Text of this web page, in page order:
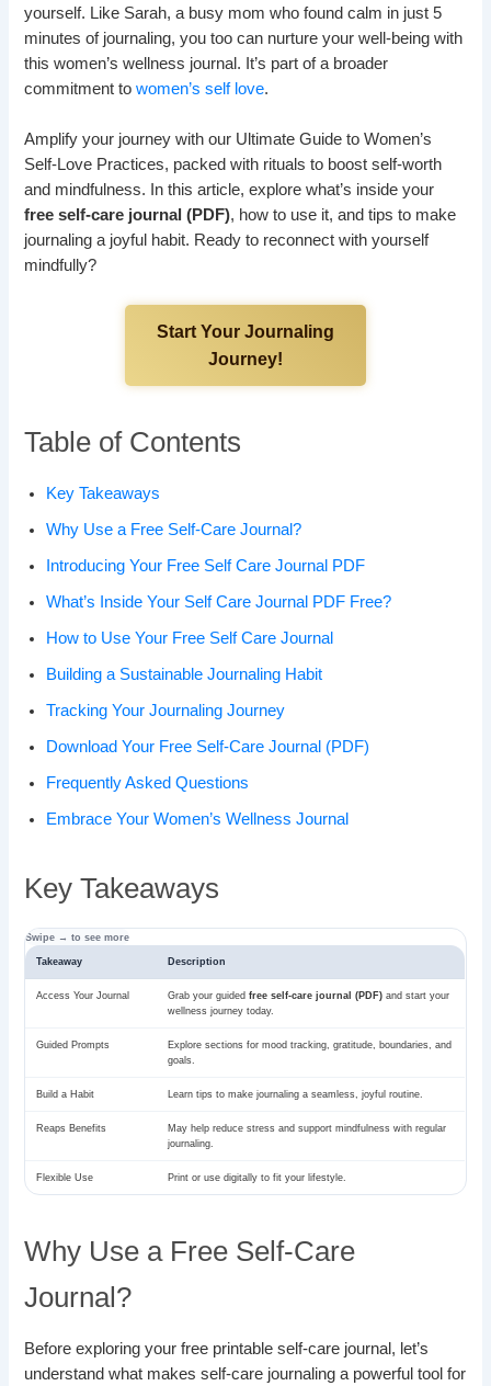
yourself. Like Sarah, a busy mom who found calm in just 5
minutes of journaling, you too can nurture your well-being with
this women’s wellness journal. It’s part of a broader
commitment towomen’s self love.
Amplify your journey with our Ultimate Guide to Women’s
Self-Love Practices, packed with rituals to boost self-worth
and mindfulness. In this article, explore what’s inside your
free self-care journal (PDF), how to use it, and tips to make
journaling a joyful habit. Ready to reconnect with yourself
mindfully?
Start Your Journaling
Journey!
Table of Contents
Key Takeaways
Why Use a Free Self-Care Journal?
Introducing Your Free Self Care Journal PDF
What’s Inside Your Self Care Journal PDF Free?
How to Use Your Free Self Care Journal
Building a Sustainable Journaling Habit
Tracking Your Journaling Journey
Download Your Free Self-Care Journal (PDF)
Frequently Asked Questions
Embrace Your Women’s Wellness Journal
Key Takeaways
Takeaway Description
Access Your Journal Grab your guidedfree self-care journal (PDF) and start your
wellness journey today.
Guided Prompts
Explore sections for mood tracking, gratitude, boundaries, and
goals.
Build a Habit Learn tips to make journaling a seamless, joyful routine.
Reaps Benefits
May help reduce stress and support mindfulness with regular
journaling.
Flexible Use Print or use digitally to fit your lifestyle.
Why Use a Free Self-Care
Journal?
Before exploring your free printable self-care journal, let’s
understand what makes self-care journaling a powerful tool for